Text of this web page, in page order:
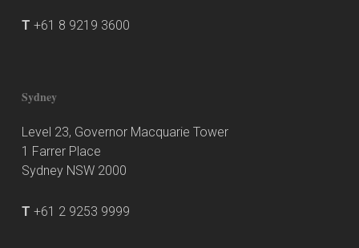
T +61 8 9219 3600
Sydney
Level 23, Governor Macquarie Tower
1 Farrer Place
Sydney NSW 2000
T +61 2 9253 9999